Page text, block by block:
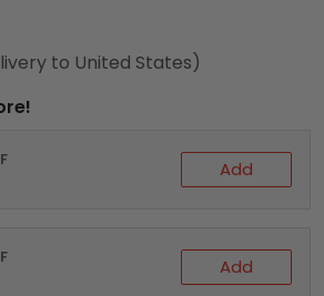
to United States)
Add
Add